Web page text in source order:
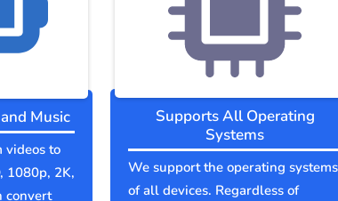
Music
videos to
1080p, 2K,
convert
Supports All Operating
Systems
We support the operating systems
of all devices. Regardless of